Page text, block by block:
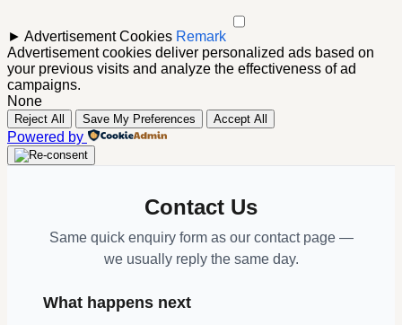
► Advertisement Cookies Remark
Advertisement cookies deliver personalized ads based on
your previous visits and analyze the effectiveness of ad
campaigns.
None
Reject All Save My Preferences Accept All
Powered by
Contact Us
Same quick enquiry form as our contact page —
we usually reply the same day.
What happens next